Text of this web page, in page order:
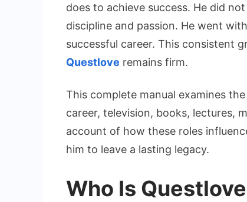
does to achieve success. He did
discipline and passion. He went
successful career. This consistent
Questlove remains firm.
This complete manual examines
career, television, books, lectures,
account of how these roles
him to leave a lasting legacy.
Who Is Questlove